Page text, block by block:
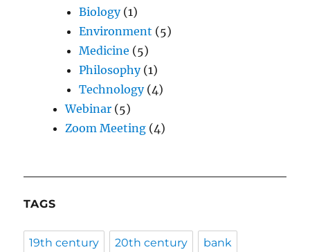
Biology(1)
Environment (5)
Medicine (5)
Philosophy(1)
Technology(4)
Webinar (5)
Zoom Meeting (4)
TAGS
19th century 20th century bank